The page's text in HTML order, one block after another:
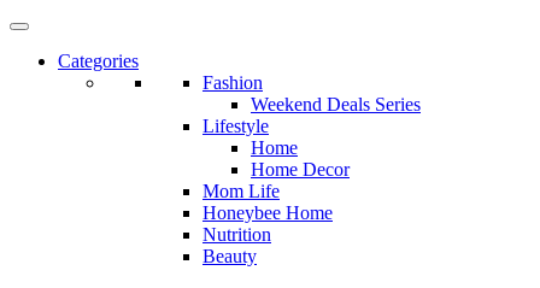
Categories
Fashion
Weekend Deals Series
Lifestyle
Home
Home Decor
Mom Life
Honeybee Home
Nutrition
Beauty